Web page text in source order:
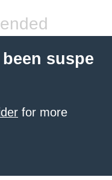
suspe
for more